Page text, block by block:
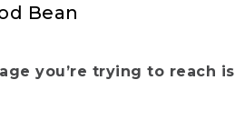
Bean
you’re trying to reach